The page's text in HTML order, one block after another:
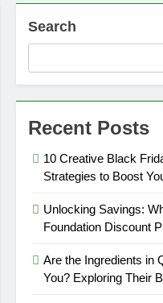
Search
Recent Posts
10 Creative Black
Strategies to Boost
Unlocking Savings:
Foundation Discount
Are the Ingredients in
You? Exploring Their